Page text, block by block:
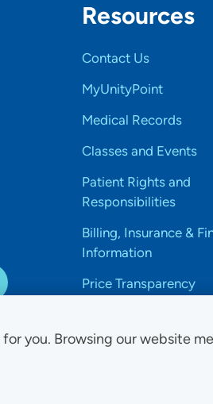
you. Browsing our website
Resources
Contact Us
MyUnityPoint
Medical Records
Classes and Events
Patient Rights and
Responsibilities
Billing, Insurance &
Information
Price Transparency